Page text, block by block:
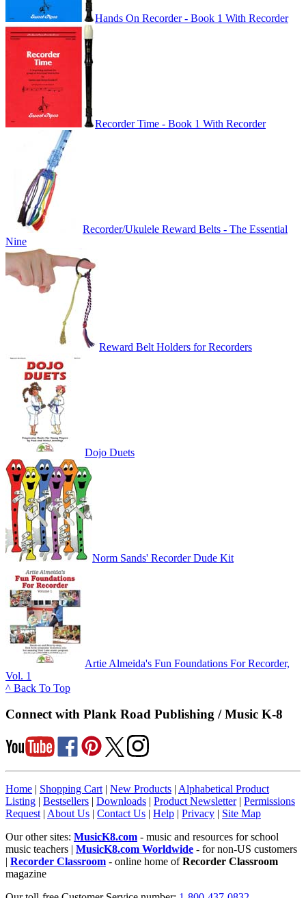
Hands On Recorder - Book 1 With Recorder
Recorder Time - Book 1 With Recorder
Recorder/Ukulele Reward Belts - The Essential
Nine
Reward Belt Holders for Recorders
Dojo Duets
Norm Sands' Recorder Dude Kit
Artie Almeida's Fun Foundations For Recorder,
Vol. 1
^ Back To Top
Connect with Plank Road Publishing / Music K-8
Home | Shopping Cart | New Products | Alphabetical Product
Listing | Bestsellers | Downloads | Product Newsletter| Permissions
Request | About Us | Contact Us | Help | Privacy | Site Map
Our other sites: MusicK8.com - music and resources for school
music teachers | MusicK8.com Worldwide - for non-US customers
| Recorder Classroom - online home ofRecorder Classroom
magazine